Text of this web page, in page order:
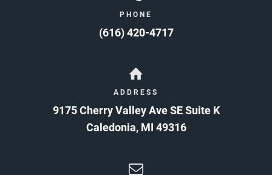
PHONE
(616) 420-4717
ADDRESS
9175 Cherry Valley Ave SE Suite K
Caledonia, MI 49316